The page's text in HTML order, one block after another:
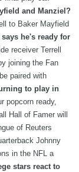
and Manziel?
to Baker Mayfield
he's ready for
receiver Terrell
joining the Fan
paired with
to play in
popcorn ready,
Hall of Famer will
of Reuters
Johnny
in the NFL a
stars react to